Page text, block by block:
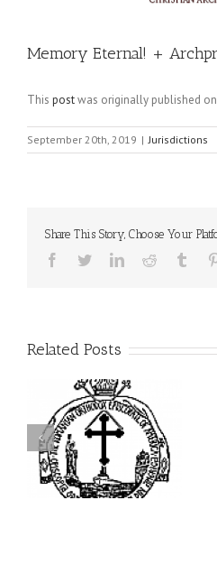
Memory Eternal! +
This postwas originally published
September 20th, 2019 | Jurisdictions
Share This Story, Choose Your
Facebook
TwitterLinkedInReddit
Related Posts
Archbishop Daniel
Presides at the Patronal
Feast of the Monastery
of the Transfiguration in
Ellwood City